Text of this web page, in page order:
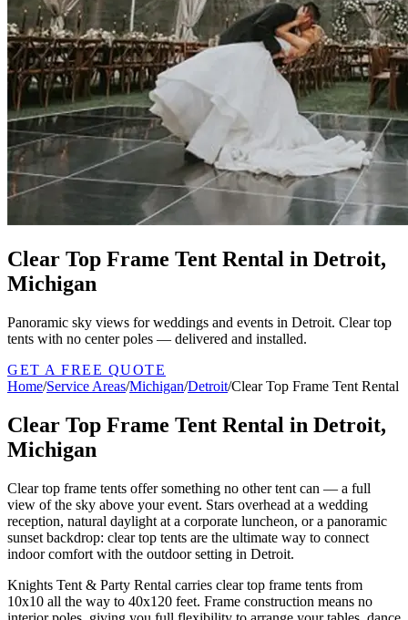
Clear Top Frame Tent Rental in Detroit,
Michigan
Panoramic sky views for weddings and events in Detroit. Clear top
tents with no center poles — delivered and installed.
GET A FREE QUOTE
Home/Service Areas/Michigan/Detroit/Clear Top Frame Tent Rental
Clear Top Frame Tent Rental in Detroit,
Michigan
Clear top frame tents offer something no other tent can — a full
view of the sky above your event. Stars overhead at a wedding
reception, natural daylight at a corporate luncheon, or a panoramic
sunset backdrop: clear top tents are the ultimate way to connect
indoor comfort with the outdoor setting in Detroit.
Knights Tent & Party Rental carries clear top frame tents from
10x10 all the way to 40x120 feet. Frame construction means no